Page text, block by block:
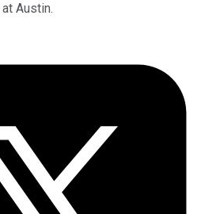
Austin.